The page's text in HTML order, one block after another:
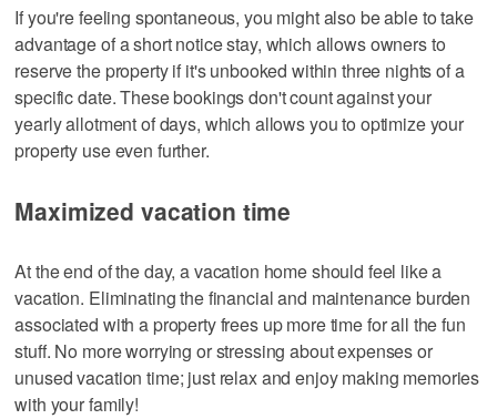
If you're feeling spontaneous, you might also be able to take
advantage of a short notice stay, which allows owners to
reserve the property if it's unbooked within three nights of a
specific date. These bookings don't count against your
yearly allotment of days, which allows you to optimize your
property use even further.
Maximized vacation time
At the end of the day, a vacation home should feel like a
vacation. Eliminating the financial and maintenance burden
associated with a property frees up more time for all the fun
stuff. No more worrying or stressing about expenses or
unused vacation time; just relax and enjoy making memories
with your family!